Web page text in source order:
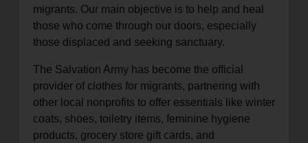
migrants. Our main objective is to help and heal
those who come through our doors, especially
those displaced and seeking sanctuary.
The Salvation Army has become the official
provider of clothes for migrants, partnering with
other local nonprofits to offer essentials like winter
coats, shoes, toiletry items, feminine hygiene
products, grocery store gift cards, and